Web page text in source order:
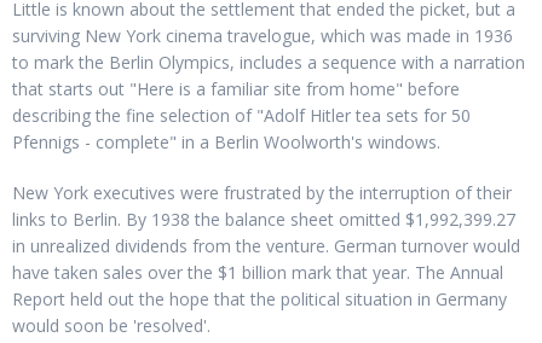
Little is known about the settlement that ended the picket, but a
surviving New York cinema travelogue, which was made in 1936
to mark the Berlin Olympics, includes a sequence with a narration
that starts out "Here is a familiar site from home" before
describing the fine selection of "Adolf Hitler tea sets for 50
Pfennigs - complete" in a Berlin Woolworth's windows.
New York executives were frustrated by the interruption of their
links to Berlin. By 1938 the balance sheet omitted $1,992,399.27
in unrealized dividends from the venture. German turnover would
have taken sales over the $1 billion mark that year. The Annual
Report held out the hope that the political situation in Germany
would soon be 'resolved'.